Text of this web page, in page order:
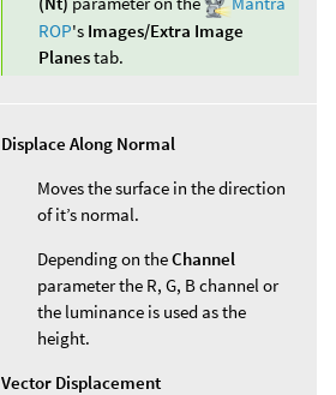
ROP's Images/Extra Image
Planestab.
Displace Along Normal
Moves the surface in the direction
of it’s normal.
Depending on theChannel
parameter the R, G, B channel or
the luminance is used as the
height.
Vector Displacement